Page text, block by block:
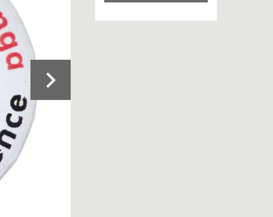
Badge; Māori; Te Kawariki Group ; view 1